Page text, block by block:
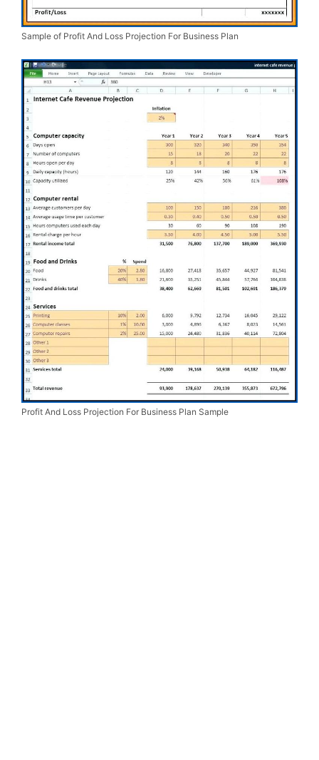
Sample of Profit And Loss Projection For Business Plan
Profit And Loss Projection For Business Plan Sample